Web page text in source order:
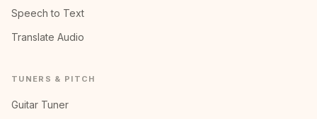
Speech to Text
Translate Audio
TUNERS & PITCH
Guitar Tuner